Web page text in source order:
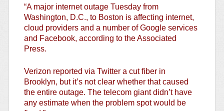
“A major internet outage Tuesday from
Washington, D.C., to Boston is affecting internet,
cloud providers and a number of Google services
and Facebook, according to the Associated
Press.
Verizon reported via Twitter a cut fiber in
Brooklyn, but it’s not clear whether that caused
the entire outage. The telecom giant didn’t have
any estimate when the problem spot would be